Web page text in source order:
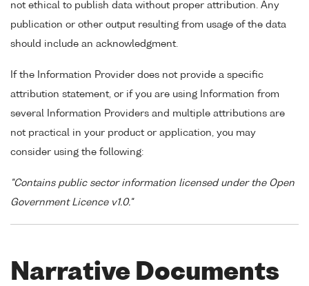
not ethical to publish data without proper attribution. Any
publication or other output resulting from usage of the data
should include an acknowledgment.
If the Information Provider does not provide a specific
attribution statement, or if you are using Information from
several Information Providers and multiple attributions are
not practical in your product or application, you may
consider using the following:
"Contains public sector information licensed under the Open
Government Licence v1.0."
Narrative Documents